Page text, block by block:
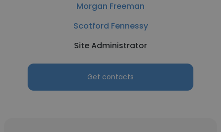
Morgan Freeman
Scotford Fennessy
Site Administrator
Get contacts